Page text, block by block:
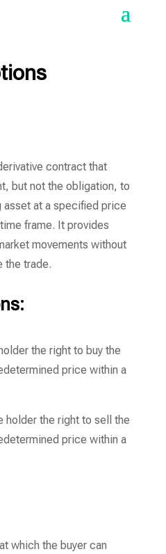
contract that
but not the obligation, to
asset at a specified price
frame. It provides
movements without
the trade.
the right to buy the
price within a
holder the right to sell the
price within a
which the buyer can